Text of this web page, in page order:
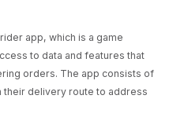
app, which is a game
to data and features that
orders. The app consists of
their delivery route to address